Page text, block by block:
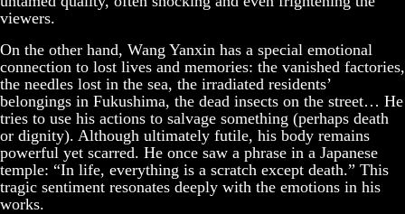
viewers.
On the other hand, Wang Yanxin has a special emotional
connection to lost lives and memories: the vanished factories,
the needles lost in the sea, the irradiated residents’
belongings in Fukushima, the dead insects on the street… He
tries to use his actions to salvage something (perhaps death
or dignity). Although ultimately futile, his body remains
powerful yet scarred. He once saw a phrase in a Japanese
temple: “In life, everything is a scratch except death.” This
tragic sentiment resonates deeply with the emotions in his
works.